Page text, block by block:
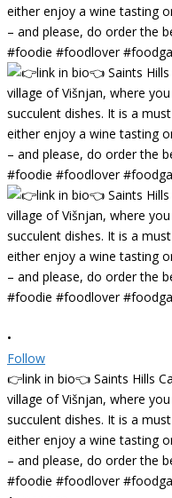
•
Follow
👉link in bio👈 Saints Hills
village of Višnjan, where
succulent dishes. It is a
either enjoy a wine tasting
– and please, do order the
#foodie #foodlover